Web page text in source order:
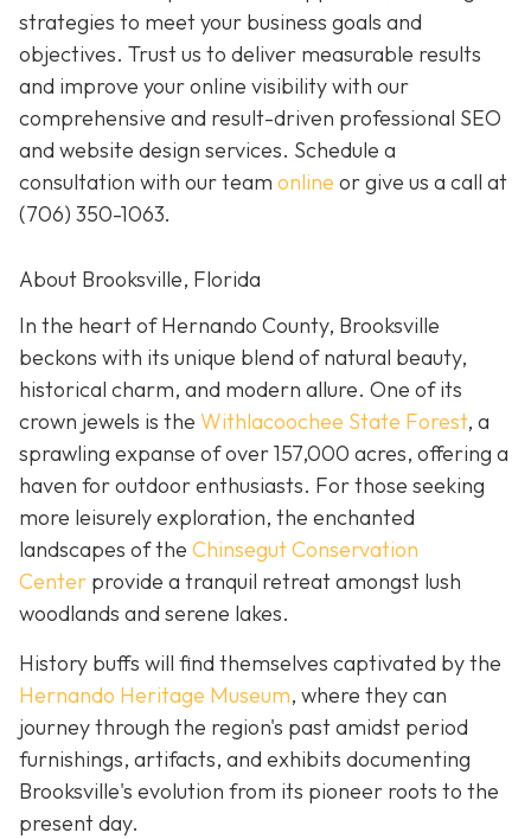
strategies to meet your business goals and
objectives. Trust us to deliver measurable results
and improve your online visibility with our
comprehensive and result-driven professional SEO
and website design services. Schedule a
consultation with our team online or give us a call at
(706) 350-1063.
About Brooksville, Florida
In the heart of Hernando County, Brooksville
beckons with its unique blend of natural beauty,
historical charm, and modern allure. One of its
crown jewels is the Withlacoochee State Forest, a
sprawling expanse of over 157,000 acres, offering a
haven for outdoor enthusiasts. For those seeking
more leisurely exploration, the enchanted
landscapes of the Chinsegut Conservation
Center provide a tranquil retreat amongst lush
woodlands and serene lakes.
History buffs will find themselves captivated by the
Hernando Heritage Museum, where they can
journey through the region's past amidst period
furnishings, artifacts, and exhibits documenting
Brooksville's evolution from its pioneer roots to the
present day.